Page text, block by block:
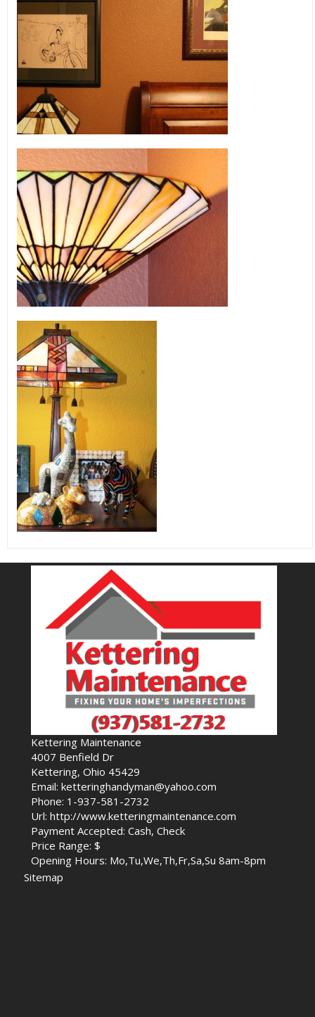
Kettering Maintenance
4007 Benfield Dr
Kettering, Ohio 45429
Email: ketteringhandyman@yahoo.com
Phone: 1-937-581-2732
Url: http://www.ketteringmaintenance.com
Payment Accepted: Cash, Check
Price Range: $
Opening Hours: Mo,Tu,We,Th,Fr,Sa,Su 8am-8pm
Sitemap